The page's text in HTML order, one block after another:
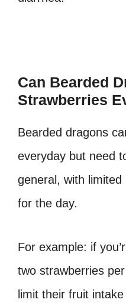
Can Bearded
Strawberries
Bearded dragons
everyday but need
general, with
for the day.
For example: if
two strawberries
limit their fruit